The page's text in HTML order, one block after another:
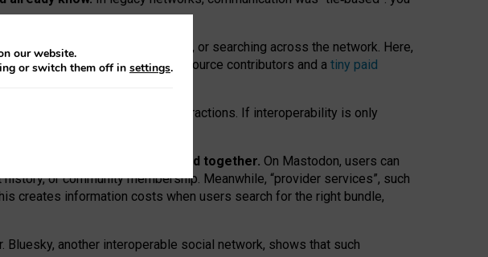
joining wider conversations, or searching across the network. Here,
built mostly by volunteer open-source contributors and a tiny paid
missing out.
network” interactions. If interoperability is only
services” are bundled together. On Mastodon, users can
or community membership. Meanwhile, “provider services”, such
creates information costs when users search for the right bundle,
Bluesky, another interoperable social network, shows that such
our website.
or switch them off in settings.